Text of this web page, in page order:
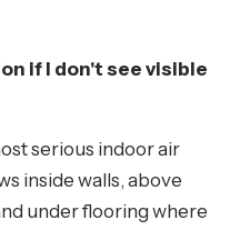
if I don't see visible
serious indoor air
inside walls, above
under flooring where